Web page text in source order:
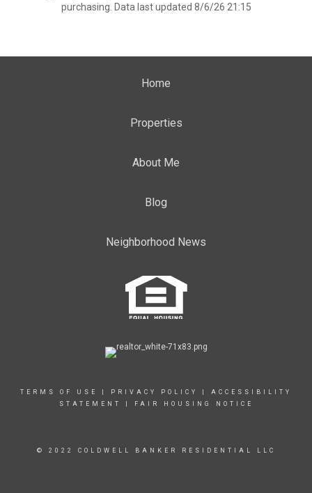
purchasing. Data last updated 8/6/26 21:15
Home
Properties
About Me
Blog
Neighborhood News
TERMS OF USE PRIVACY POLICY
ACCESSIBILITY
STATEMENT
FAIR HOUSING NOTICE
© 2022 COLDWELL BANKER RESIDENTIAL LLC